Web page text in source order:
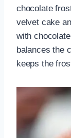
chocolate
velvet cake
with
balances the
keeps the